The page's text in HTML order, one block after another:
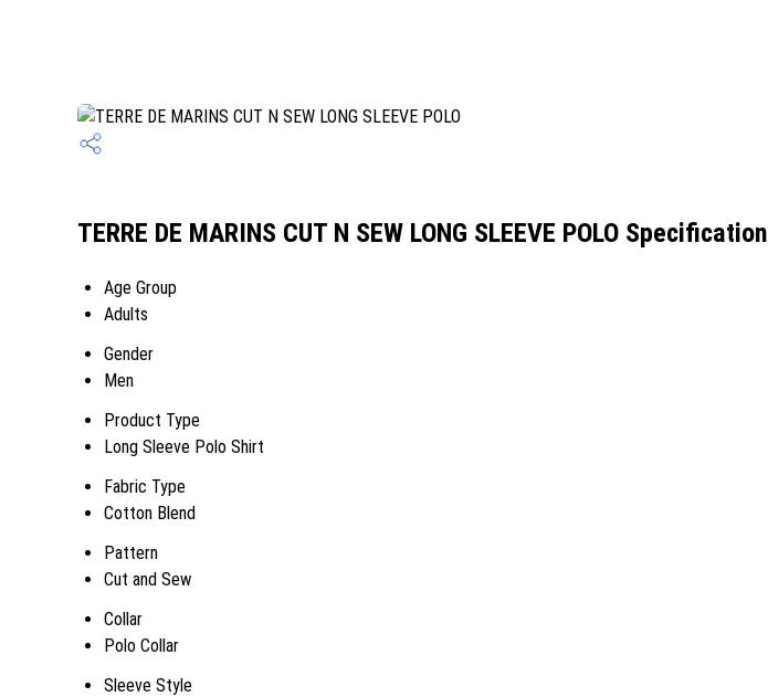
TERRE DE MARINS CUT N SEW LONG SLEEVE POLO Specification
Age Group
Adults
Gender
Men
Product Type
Long Sleeve Polo Shirt
Fabric Type
Cotton Blend
Pattern
Cut and Sew
Collar
Polo Collar
Sleeve Style